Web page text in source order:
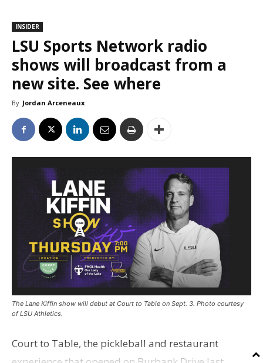
INSIDER
LSU Sports Network radio
shows will broadcast from a
new site. See where
By Jordan Arceneaux
The Lane Kiffin show will debut at Court to Table on Sept. 3. Photo courtesy
of LSU Athletics.
Court to Table, the pickleball and restaurant